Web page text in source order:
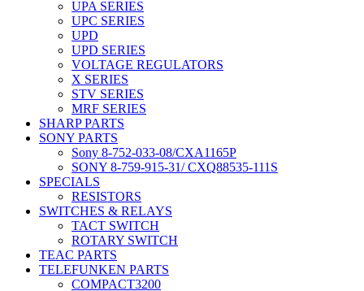
UPA SERIES
UPC SERIES
UPD
UPD SERIES
VOLTAGE REGULATORS
X SERIES
STV SERIES
MRF SERIES
SHARP PARTS
SONY PARTS
Sony 8-752-033-08/CXA1165P
SONY 8-759-915-31/ CXQ88535-111S
SPECIALS
RESISTORS
SWITCHES & RELAYS
TACT SWITCH
ROTARY SWITCH
TEAC PARTS
TELEFUNKEN PARTS
COMPACT3200